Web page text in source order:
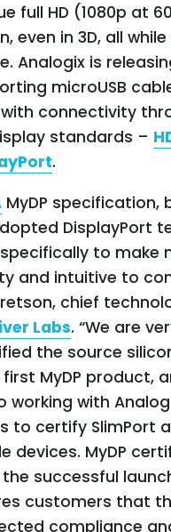
full HD (1080p at
even in 3D, all
Analogix is
microUSB
connectivity
standards –
.
MyDP specification,
DisplayPort
to make
and intuitive to
chief
Labs. “We are
the source
first MyDP product,
working with
to certify SlimPort
devices. MyDP
successful
customers that
compliance